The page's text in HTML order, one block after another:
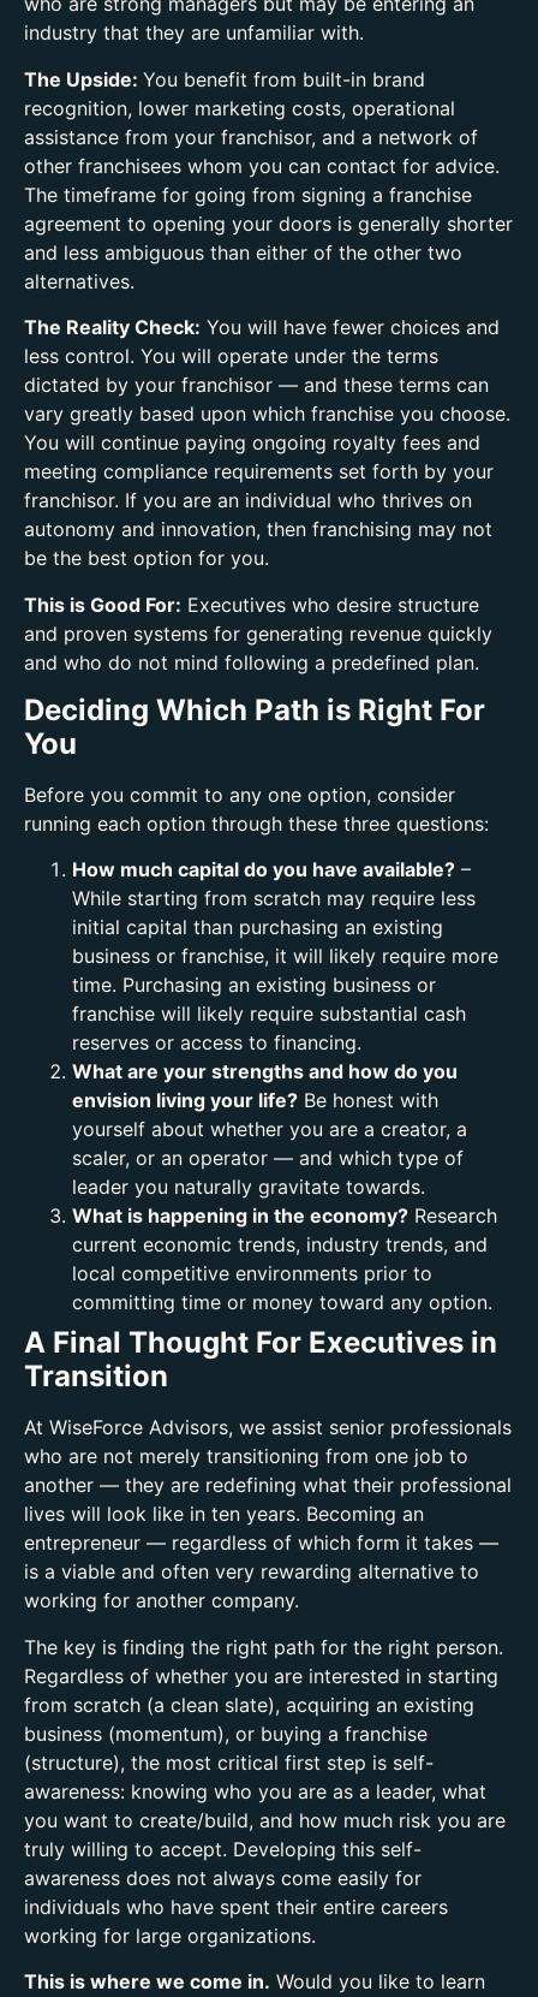
industry that they are unfamiliar with.
The Upside: You benefit from built-in brand
recognition, lower marketing costs, operational
assistance from your franchisor, and a network of
other franchisees whom you can contact for advice.
The timeframe for going from signing a franchise
agreement to opening your doors is generally shorter
and less ambiguous than either of the other two
alternatives.
The Reality Check: You will have fewer choices and
less control. You will operate under the terms
dictated by your franchisor — and these terms can
vary greatly based upon which franchise you choose.
You will continue paying ongoing royalty fees and
meeting compliance requirements set forth by your
franchisor. If you are an individual who thrives on
autonomy and innovation, then franchising may not
be the best option for you.
This is Good For: Executives who desire structure
and proven systems for generating revenue quickly
and who do not mind following a predefined plan.
Deciding Which Path is Right For
You
Before you commit to any one option, consider
running each option through these three questions:
How much capital do you have available? –
While starting from scratch may require less
initial capital than purchasing an existing
business or franchise, it will likely require more
time. Purchasing an existing business or
franchise will likely require substantial cash
reserves or access to financing.
What are your strengths and how do you
envision living your life? Be honest with
yourself about whether you are a creator, a
scaler, or an operator — and which type of
leader you naturally gravitate towards.
What is happening in the economy? Research
current economic trends, industry trends, and
local competitive environments prior to
committing time or money toward any option.
A Final Thought For Executives in
Transition
At WiseForce Advisors, we assist senior professionals
who are not merely transitioning from one job to
another — they are redefining what their professional
lives will look like in ten years. Becoming an
entrepreneur — regardless of which form it takes —
is a viable and often very rewarding alternative to
working for another company.
The key is finding the right path for the right person.
Regardless of whether you are interested in starting
from scratch (a clean slate), acquiring an existing
business (momentum), or buying a franchise
(structure), the most critical first step is self-
awareness: knowing who you are as a leader, what
you want to create/build, and how much risk you are
truly willing to accept. Developing this self-
awareness does not always come easily for
individuals who have spent their entire careers
working for large organizations.
This is where we come in. Would you like to learn